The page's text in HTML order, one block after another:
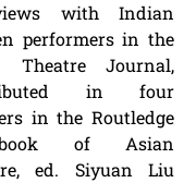
with Indian
performers in the
Theatre Journal,
in four
in the Routledge
of Asian
ed. Siyuan Liu